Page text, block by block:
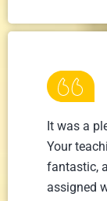
It was a
Your
fantastic,
assigned